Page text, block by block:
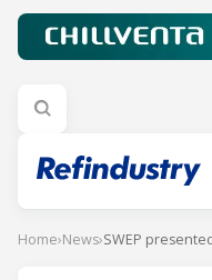
Home›News›